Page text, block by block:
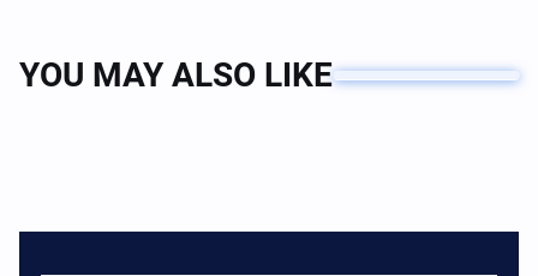
YOU MAY ALSO LIKE